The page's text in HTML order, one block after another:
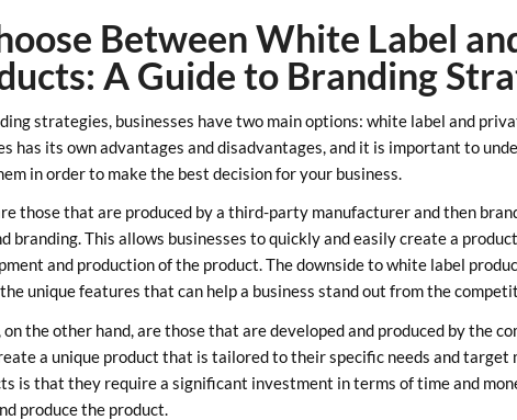
Between White Label
A Guide to Branding
strategies, businesses have two main options: white label and
has its own advantages and disadvantages, and it is important to
in order to make the best decision for your business.
those that are produced by a third-party manufacturer and then
branding. This allows businesses to quickly and easily create a
and production of the product. The downside to white label
unique features that can help a business stand out from the
the other hand, are those that are developed and produced by the
a unique product that is tailored to their specific needs and target
is that they require a significant investment in terms of time and
produce the product.